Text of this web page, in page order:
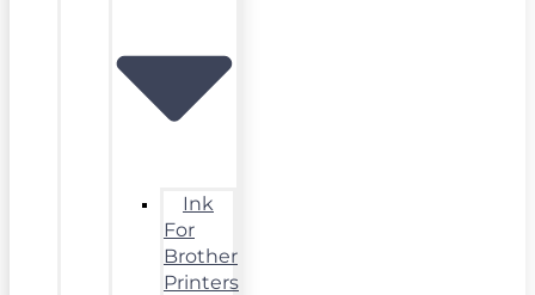
Ink
For
Brother
Printers